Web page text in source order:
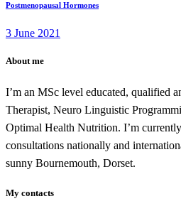
Postmenopausal Hormones
3 June 2021
About me
I’m an MSc level educated, qualified
Therapist, Neuro Linguistic
Optimal Health Nutrition. I’m
consultations nationally and
sunny Bournemouth, Dorset.
My contacts